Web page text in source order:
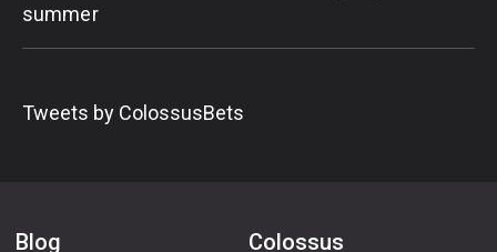
summer
Tweets by ColossusBets
Blog Colossus